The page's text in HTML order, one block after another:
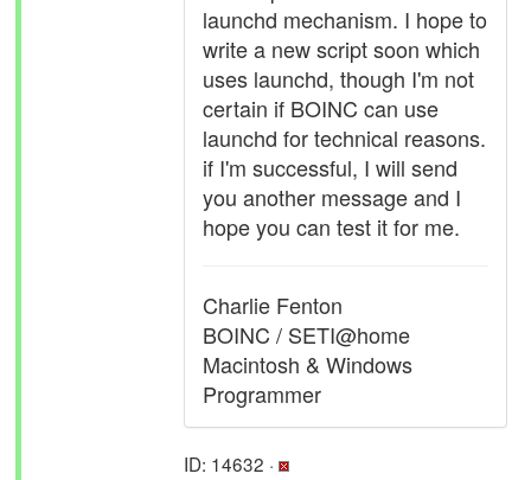
launchd mechanism. I hope to
write a new script soon which
uses launchd, though I'm not
certain if BOINC can use
launchd for technical reasons.
if I'm successful, I will send
you another message and I
hope you can test it for me.
Charlie Fenton
BOINC / SETI@home
Macintosh & Windows
Programmer
ID: 14632 ·